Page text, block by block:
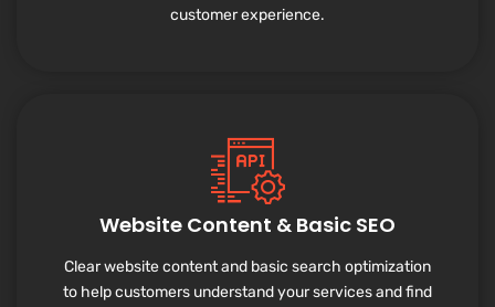
customer experience.
Website Content & Basic SEO
Clear website content and basic search optimization
to help customers understand your services and find